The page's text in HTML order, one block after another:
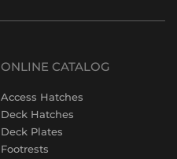
ONLINE CATALOG
Access Hatches
Deck Hatches
Deck Plates
Footrests